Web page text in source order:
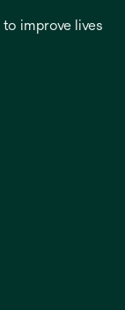
to improve lives